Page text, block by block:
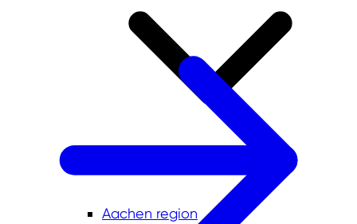
Aachen region